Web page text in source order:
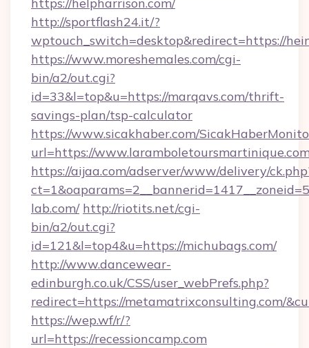
http://sportflash24.it/?
wptouch_switch=desktop&redirect=https://
https://www.moreshemales.com/cgi-
bin/a2/out.cgi?
id=33&l=top&u=https://marqavs.com/thrift-
savings-plan/tsp-calculator
https://www.sicakhaber.com/
url=https://
https://aijaa.com/adserver/www/delivery/
lab.com/ http://riotits.net/cgi-
bin/a2/out.cgi?
id=121&l=top4&u=https://michubags.com/
http://www.dancewear-
edinburgh.co.uk/CSS/user_webPrefs.php?
redirect=https://metamatrixconsulting.com/
https://wep.wf/r/?
url=https://recessioncamp.com